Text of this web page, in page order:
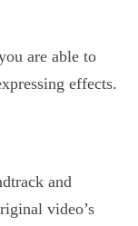
are able to
effects.
and
video’s